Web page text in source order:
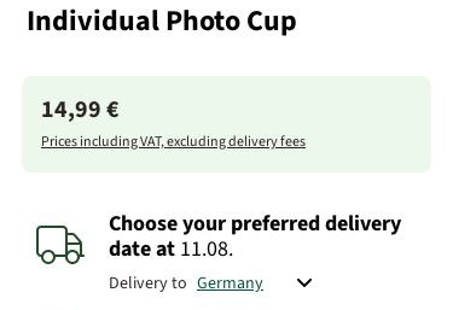
Individual Photo Cup
14,99 €
Prices including VAT, excluding delivery fees
Choose your preferred delivery
dateat 11.08.
Delivery to